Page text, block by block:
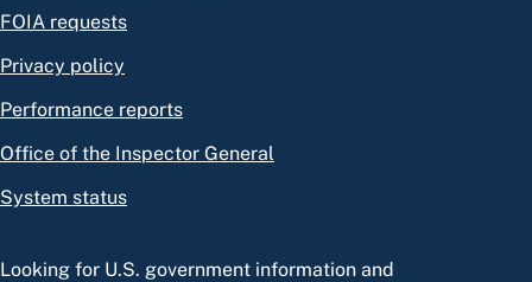
FOIA requests
Privacy policy
Performance reports
Office of the Inspector General
System status
Looking for U.S. government information and